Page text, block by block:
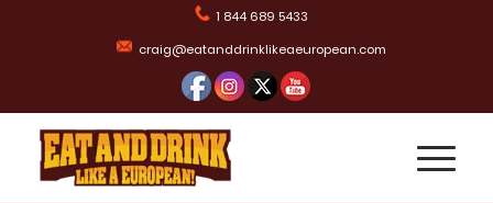
1 844 689 5433
craig@eatanddrinklikeaeuropean.com